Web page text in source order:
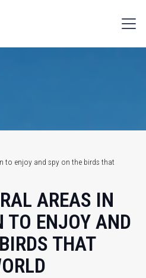
to enjoy and spy on the birds that
AREAS IN
TO ENJOY AND
THAT